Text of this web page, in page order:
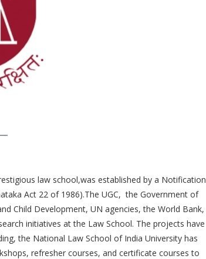
law school,was established by a Notification
Act 22 of 1986).The UGC, the Government of
Child Development, UN agencies, the World Bank,
initiatives at the Law School. The projects have
the National Law School of India University has
refresher courses, and certificate courses to